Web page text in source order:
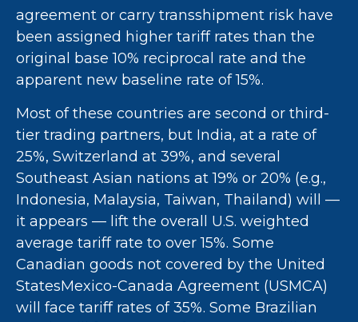
agreement or carry transshipment risk have
been assigned higher tariff rates than the
original base 10% reciprocal rate and the
apparent new baseline rate of 15%.
Most of these countries are second or third-
tier trading partners, but India, at a rate of
25%, Switzerland at 39%, and several
Southeast Asian nations at 19% or 20% (e.g.,
Indonesia, Malaysia, Taiwan, Thailand) will —
it appears — lift the overall U.S. weighted
average tariff rate to over 15%. Some
Canadian goods not covered by the United
StatesMexico-Canada Agreement (USMCA)
will face tariff rates of 35%. Some Brazilian